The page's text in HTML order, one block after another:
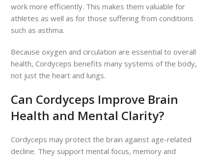
work more efficiently. This makes them valuable for
athletes as well as for those suffering from conditions
such as asthma.
Because oxygen and circulation are essential to overall
health, Cordyceps benefits many systems of the body,
not just the heart and lungs.
Can Cordyceps Improve Brain
Health and Mental Clarity?
Cordyceps may protect the brain against age-related
decline. They support mental focus, memory and